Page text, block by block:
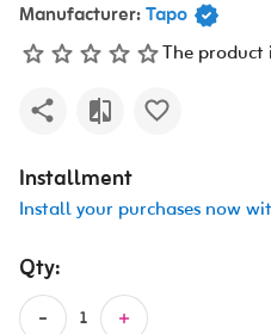
Manufacturer:Tapo
The product
Installment
Install your purchases now
Qty: